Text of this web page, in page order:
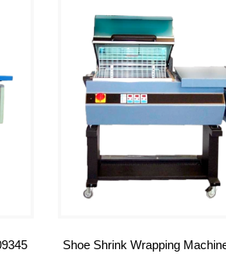
Shoe Shrink Wrapping